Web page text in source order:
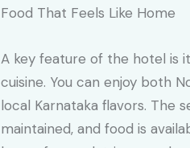
Food That Feels Like Home
A key feature of the hotel is
cuisine. You can enjoy both
local Karnataka flavors. The
maintained, and food is